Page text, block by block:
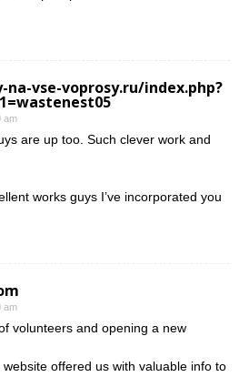
vse-voprosy.ru/index.php?
am
are up too. Such clever work and
works guys I’ve incorporated you
am
volunteers and opening a new
website offered us with valuable info to